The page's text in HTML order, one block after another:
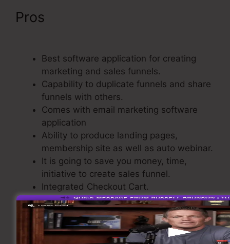
Pros
Best software application for creating
marketing and sales funnels.
Capability to duplicate funnels and share
funnels with others.
Comes with email marketing software
application
Ability to produce landing pages,
membership site as well as auto webinar.
It is going to save you money, time,
initiative to create sales funnel.
Integrated Checkout Cart.
Straightforward and also easy to use.